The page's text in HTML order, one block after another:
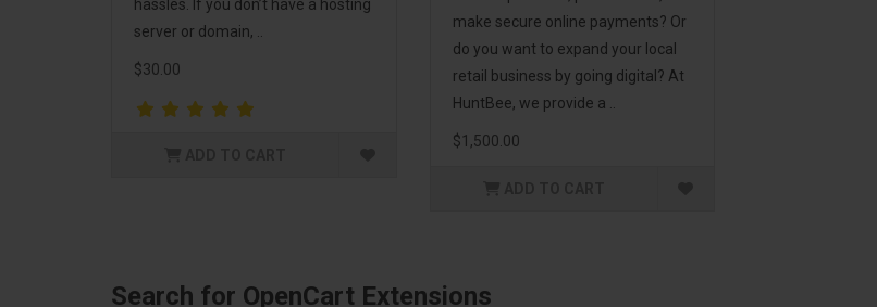
hassles. If you don’t have a hosting
server or domain, ..
$30.00
make secure online payments? Or
do you want to expand your local
retail business by going digital? At
HuntBee, we provide a ..
$1,500.00
Search for OpenCart Extensions